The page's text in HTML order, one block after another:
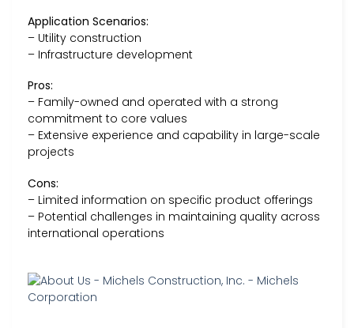
Application Scenarios:
– Utility construction
– Infrastructure development
Pros:
– Family-owned and operated with a strong
commitment to core values
– Extensive experience and capability in large-scale
projects
Cons:
– Limited information on specific product offerings
– Potential challenges in maintaining quality across
international operations